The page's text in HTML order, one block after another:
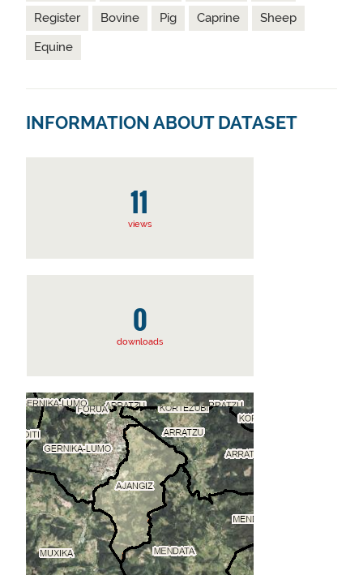
Register
Bovine Pig Caprine
Sheep
Equine
INFORMATION ABOUT DATASET
11
views
0
downloads